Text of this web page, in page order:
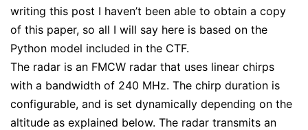
writing this post I haven’t been able to obtain a copy
of this paper, so all I will say here is based on the
Python model included in the CTF.
The radar is an FMCW radar that uses linear chirps
with a bandwidth of 240 MHz. The chirp duration is
configurable, and is set dynamically depending on the
altitude as explained below. The radar transmits an